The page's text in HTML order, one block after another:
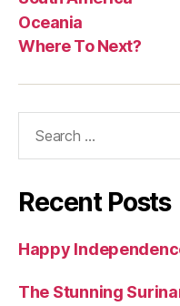
Oceania
Where To Next?
Recent Posts
Happy
The Stunning